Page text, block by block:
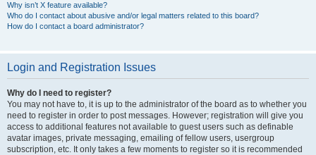
Why isn’t X feature available?
Who do I contact about abusive and/or legal matters related to this board?
How do I contact a board administrator?
Login and Registration Issues
Why do I need to register?
You may not have to, it is up to the administrator of the board as to whether you
need to register in order to post messages. However; registration will give you
access to additional features not available to guest users such as definable
avatar images, private messaging, emailing of fellow users, usergroup
subscription, etc. It only takes a few moments to register so it is recommended